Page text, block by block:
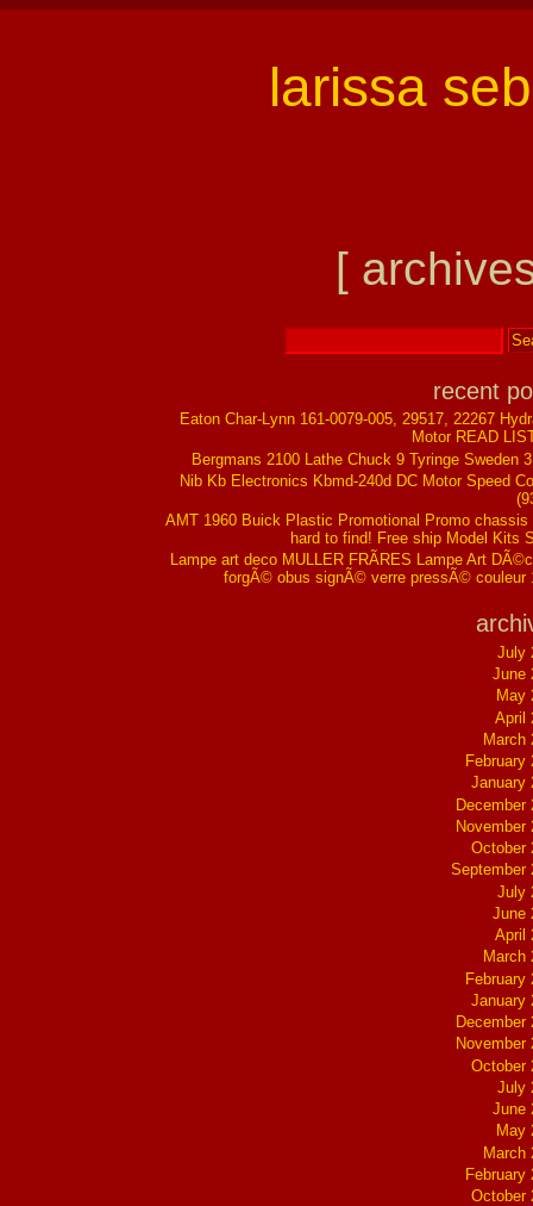
larissa
[
recent
Eaton Char-Lynn 161-0079-005, 29517, 22267
Motor READ
Bergmans 2100 Lathe Chuck 9 Tyringe Sweden
Nib Kb Electronics Kbmd-240d DC Motor Speed
AMT 1960 Buick Plastic Promotional Promo chassis
hard to find! Free ship Model Kits
Lampe art deco MULLER FRÃRES Lampe Art
forgÃ© obus signÃ© verre pressÃ© couleur
July
June
May
April
March
February
January
December
November
October
September
July
June
April
March
February
January
December
November
October
July
June
May
March
February
October